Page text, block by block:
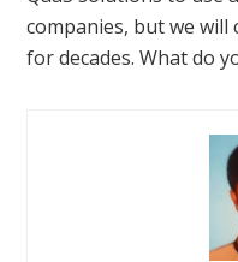
companies, but we will
for decades. What do